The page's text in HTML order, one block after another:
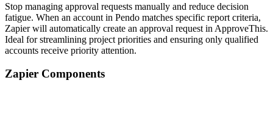
Stop managing approval requests manually and reduce decision
fatigue. When an account in Pendo matches specific report criteria,
Zapier will automatically create an approval request in ApproveThis.
Ideal for streamlining project priorities and ensuring only qualified
accounts receive priority attention.
Zapier Components